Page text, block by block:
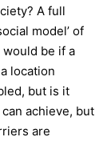
A full
model’ of
would be if a
location
but is it
achieve, but
are